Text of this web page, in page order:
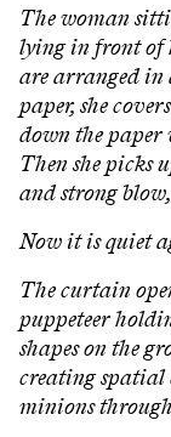
The woman
lying in front of
are arranged in
paper, she
down the paper
Then she picks
and strong blow,
Now it is quiet
The curtain
puppeteer
shapes on the
creating spatial
minions